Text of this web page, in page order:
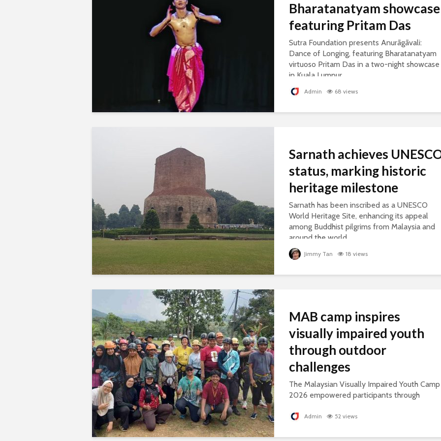
Bharatanatyam showcase
featuring Pritam Das
Sutra Foundation presents Anurāgāvali:
Dance of Longing, featuring Bharatanatyam
virtuoso Pritam Das in a two-night showcase
in Kuala Lumpur.
Admin 68 views
Sarnath achieves
status, marking historic
heritage milestone
Sarnath has been inscribed as a UNESCO
World Heritage Site, enhancing its appeal
among Buddhist pilgrims from Malaysia and
around the world.
Jimmy Tan 18 views
MAB camp inspires
visually impaired youth
through outdoor
challenges
The Malaysian Visually Impaired Youth Camp
2026 empowered participants through
leadership and resilience.
Admin 52 views